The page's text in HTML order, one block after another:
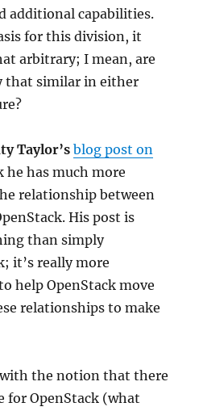
additional capabilities.
for this division, it
arbitrary; I mean, are
that similar in either
Taylor’s blog post on
he has much more
relationship between
His post is
than simply
it’s really more
help OpenStack move
relationships to make
the notion that there
for OpenStack (what